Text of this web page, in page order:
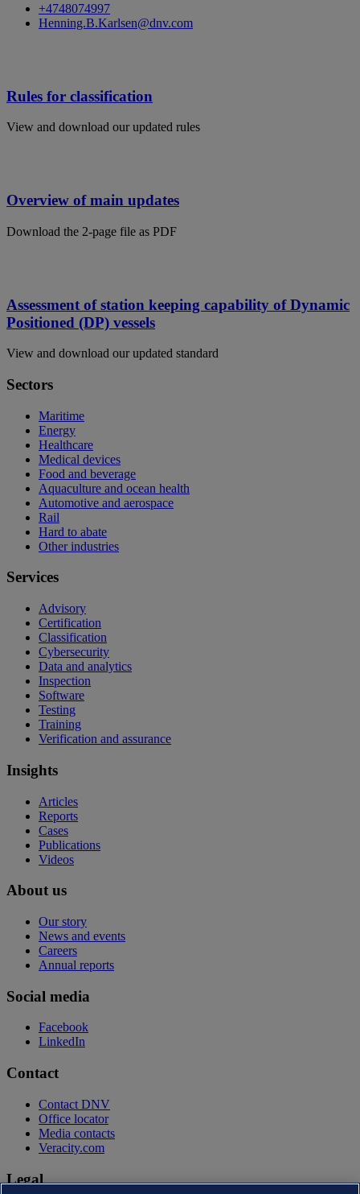
+4748074997
Henning.B.Karlsen@dnv.com
Rules for classification
View and download our updated rules
Overview of main updates
Download the 2-page file as PDF
Assessment of station keeping capability of Dynamic
Positioned (DP) vessels
View and download our updated standard
Sectors
Maritime
Energy
Healthcare
Medical devices
Food and beverage
Aquaculture and ocean health
Automotive and aerospace
Rail
Hard to abate
Other industries
Services
Advisory
Certification
Classification
Cybersecurity
Data and analytics
Inspection
Software
Testing
Training
Verification and assurance
Insights
Articles
Reports
Cases
Publications
Videos
About us
Our story
News and events
Careers
Annual reports
Social media
Facebook
LinkedIn
Contact
Contact DNV
Office locator
Media contacts
Veracity.com
Legal